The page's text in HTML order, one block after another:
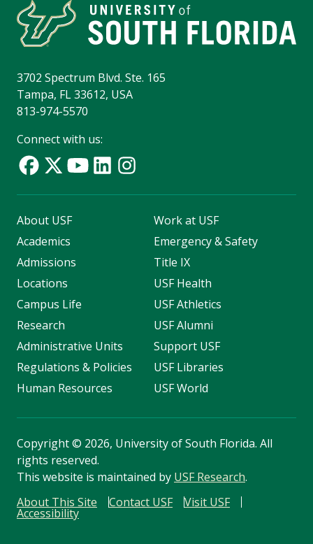
3702 Spectrum Blvd. Ste. 165
Tampa, FL 33612, USA
813-974-5570
Connect with us:
About USF
Academics
Admissions
Locations
Campus Life
Research
Administrative Units
Regulations & Policies
Human Resources
Work at USF
Emergency & Safety
Title IX
USF Health
USF Athletics
USF Alumni
Support USF
USF Libraries
USF World
Copyright© 2026, University of South Florida. All
rights reserved.
This website is maintained by USF Research.
About This Site
Contact USF Visit USF
Accessibility